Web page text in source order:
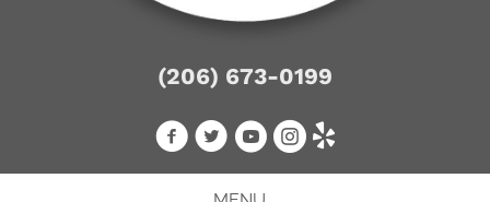
(206) 673-0199